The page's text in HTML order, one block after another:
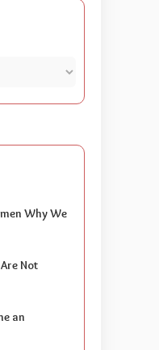
Why We
Not
an